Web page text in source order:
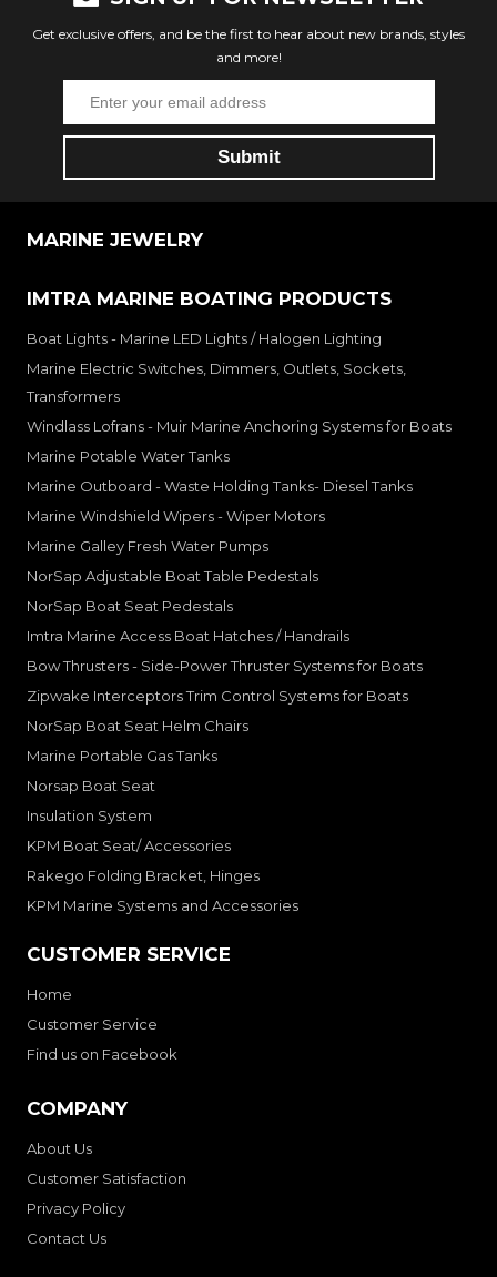
Get exclusive offers, and be the first to hear about new brands, styles
and more!
MARINE JEWELRY
IMTRA MARINE BOATING PRODUCTS
Boat Lights - Marine LED Lights / Halogen Lighting
Marine Electric Switches, Dimmers, Outlets, Sockets,
Transformers
Windlass Lofrans - Muir Marine Anchoring Systems for Boats
Marine Potable Water Tanks
Marine Outboard - Waste Holding Tanks- Diesel Tanks
Marine Windshield Wipers - Wiper Motors
Marine Galley Fresh Water Pumps
NorSap Adjustable Boat Table Pedestals
NorSap Boat Seat Pedestals
Imtra Marine Access Boat Hatches / Handrails
Bow Thrusters - Side-Power Thruster Systems for Boats
Zipwake Interceptors Trim Control Systems for Boats
NorSap Boat Seat Helm Chairs
Marine Portable Gas Tanks
Norsap Boat Seat
Insulation System
KPM Boat Seat/ Accessories
Rakego Folding Bracket, Hinges
KPM Marine Systems and Accessories
CUSTOMER SERVICE
Home
Customer Service
Find us on Facebook
COMPANY
About Us
Customer Satisfaction
Privacy Policy
Contact Us